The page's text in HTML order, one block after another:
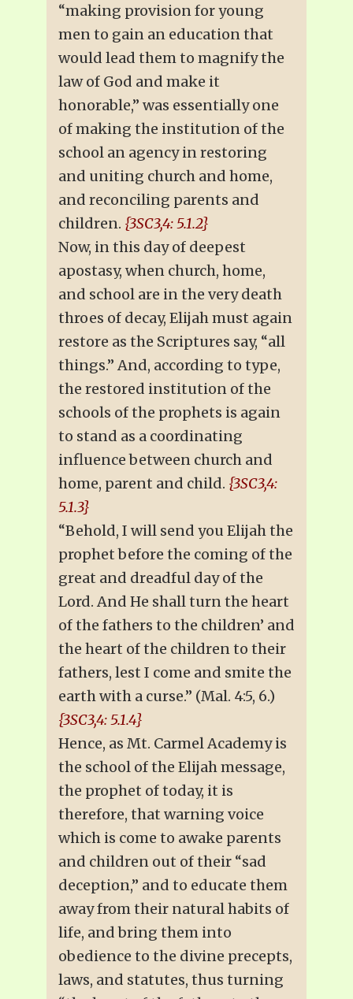
“making provision for young
men to gain an education that
would lead them to magnify the
law of God and make it
honorable,” was essentially one
of making the institution of the
school an agency in restoring
and uniting church and home,
and reconciling parents and
children. {3SC3,4: 5.1.2}
Now, in this day of deepest
apostasy, when church, home,
and school are in the very death
throes of decay, Elijah must again
restore as the Scriptures say, “all
things.” And, according to type,
the restored institution of the
schools of the prophets is again
to stand as a coordinating
influence between church and
home, parent and child. {3SC3,4:
5.1.3}
“Behold, I will send you Elijah the
prophet before the coming of the
great and dreadful day of the
Lord. And He shall turn the heart
of the fathers to the children’ and
the heart of the children to their
fathers, lest I come and smite the
earth with a curse.” (Mal. 4:5, 6.)
{3SC3,4: 5.1.4}
Hence, as Mt. Carmel Academy is
the school of the Elijah message,
the prophet of today, it is
therefore, that warning voice
which is come to awake parents
and children out of their “sad
deception,” and to educate them
away from their natural habits of
life, and bring them into
obedience to the divine precepts,
laws, and statutes, thus turning